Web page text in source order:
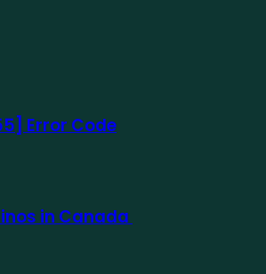
Error Code
in Canada